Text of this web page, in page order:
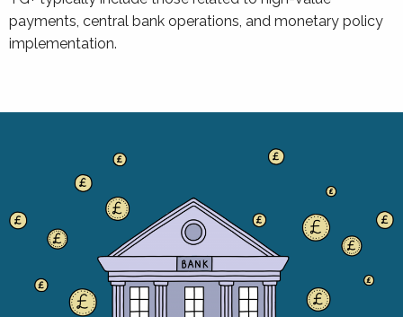
payments, central bank operations, and monetary policy
implementation.